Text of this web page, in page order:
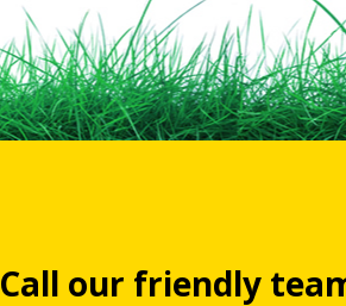
Call our friendly